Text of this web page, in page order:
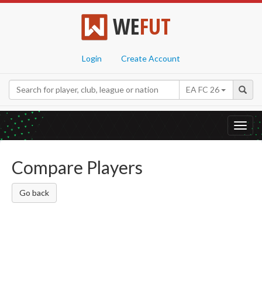
WEFUT
Login Create Account
EA FC 26
Compare Players
Go back